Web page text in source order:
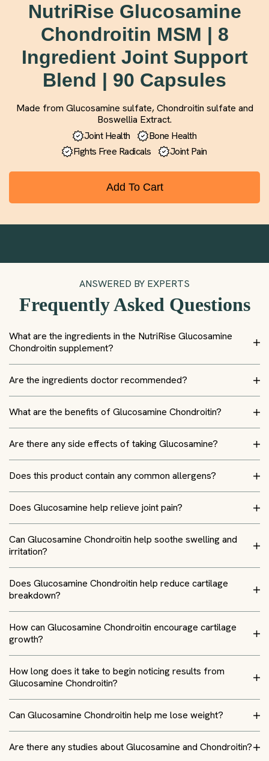
NutriRise Glucosamine
Chondroitin MSM | 8
Ingredient Joint Support
Blend | 90 Capsules
Made from Glucosamine sulfate, Chondroitin sulfate and
Boswellia Extract.
Joint Health
Bone Health
Fights Free Radicals
Joint Pain
Add To Cart
ANSWERED BY EXPERTS
Frequently Asked Questions
What are the ingredients in the NutriRise Glucosamine
Chondroitin supplement?
Are the ingredients doctor recommended?
What are the benefits of Glucosamine Chondroitin?
Are there any side effects of taking Glucosamine?
Does this product contain any common allergens?
Does Glucosamine help relieve joint pain?
Can Glucosamine Chondroitin help soothe swelling and
irritation?
Does Glucosamine Chondroitin help reduce cartilage
breakdown?
How can Glucosamine Chondroitin encourage cartilage
growth?
How long does it take to begin noticing results from
Glucosamine Chondroitin?
Can Glucosamine Chondroitin help me lose weight?
Are there any studies about Glucosamine and Chondroitin?